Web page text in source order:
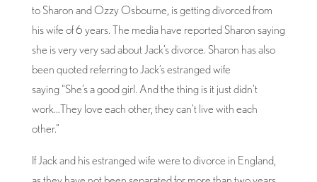
to Sharon and Ozzy Osbourne, is getting divorced from
his wife of 6 years. The media have reported Sharon saying
she is very very sad about Jack’s divorce. Sharon has also
been quoted referring to Jack’s estranged wife
saying “She’s a good girl. And the thing is it just didn’t
work…They love each other, they can’t live with each
other.”
If Jack and his estranged wife were to divorce in England,